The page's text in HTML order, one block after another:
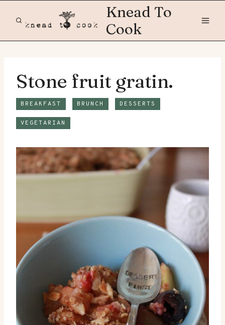
Knead To
Cook
Stone fruit gratin.
BREAKFAST BRUNCH DESSERTS
VEGETARIAN